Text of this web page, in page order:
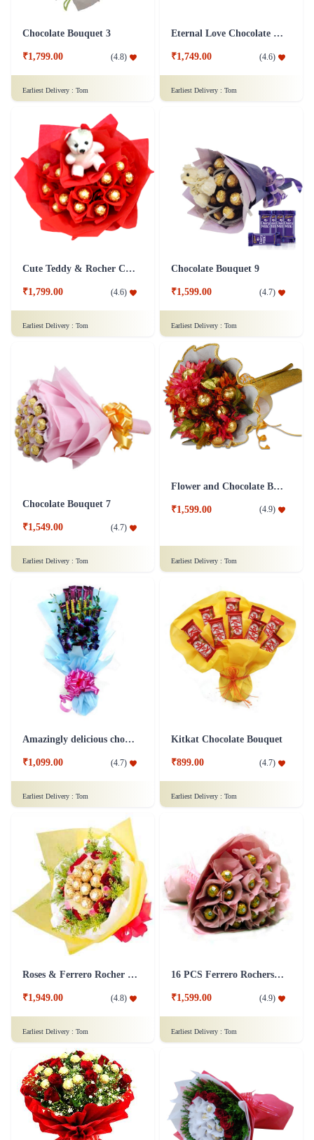
Chocolate Bouquet 3
₹1,799.00 (4.8)
Earliest Delivery : Tom
Eternal Love Chocolate Bouquet
₹1,749.00 (4.6)
Earliest Delivery : Tom
Cute Teddy & Rocher Chocolate Bouquet
₹1,799.00 (4.6)
Earliest Delivery : Tom
Chocolate Bouquet 9
₹1,599.00 (4.7)
Earliest Delivery : Tom
Chocolate Bouquet 7
₹1,549.00 (4.7)
Earliest Delivery : Tom
Flower and Chocolate Bouquet
₹1,599.00 (4.9)
Earliest Delivery : Tom
Amazingly delicious chocolate bouquet
₹1,099.00 (4.7)
Earliest Delivery : Tom
Kitkat Chocolate Bouquet
₹899.00 (4.7)
Earliest Delivery : Tom
Roses & Ferrero Rocher Bunch
₹1,949.00 (4.8)
Earliest Delivery : Tom
16 PCS Ferrero Rochers Chocolate Bouquet
₹1,599.00 (4.9)
Earliest Delivery : Tom